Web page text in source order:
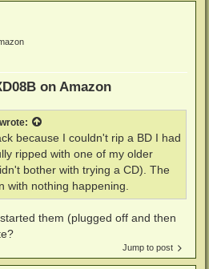
on Amazon
wrote:
because I couldn't rip a BD I had
ripped with one of my older
bother with trying a CD). The
with nothing happening.
them (plugged off and then
Jump to post